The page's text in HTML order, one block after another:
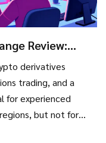
Review:
derivatives
trading, and a
for experienced
but not for